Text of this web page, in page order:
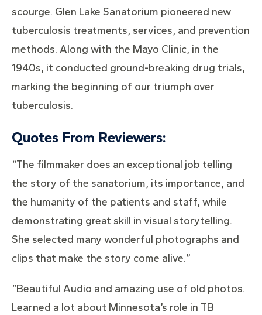
scourge. Glen Lake Sanatorium pioneered new
tuberculosis treatments, services, and prevention
methods. Along with the Mayo Clinic, in the
1940s, it conducted ground-breaking drug trials,
marking the beginning of our triumph over
tuberculosis.
Quotes From Reviewers:
“The filmmaker does an exceptional job telling
the story of the sanatorium, its importance, and
the humanity of the patients and staff, while
demonstrating great skill in visual storytelling.
She selected many wonderful photographs and
clips that make the story come alive.”
“Beautiful Audio and amazing use of old photos.
Learned a lot about Minnesota’s role in TB